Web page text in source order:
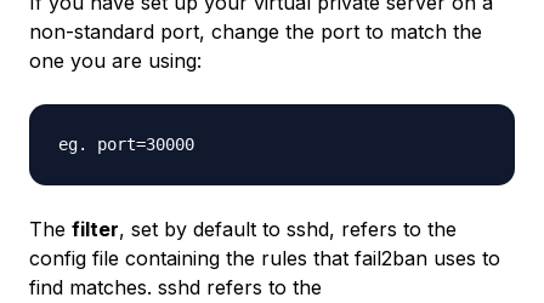
non-standard port, change the port to match the
one you are using:
eg. port=30000
The filter, set by default to sshd, refers to the
config file containing the rules that fail2ban uses to
find matches. sshd refers to the